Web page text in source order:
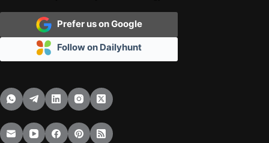
Prefer us on Google
Follow on Dailyhunt